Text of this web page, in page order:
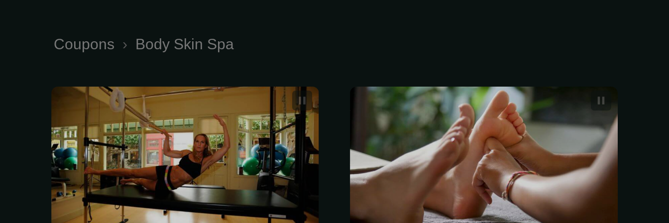
Coupons › Body Skin Spa
Keeping Your Body in Good Shape
Online Training
Reflexology is a type of bodywork that
focuses on applying pressure to the
specific nerve zones in your feet.
Unlike other foot massages that intend
to mostly relieve tension in the feet
themselves, reflexology is a far more
in-depth science that aims to